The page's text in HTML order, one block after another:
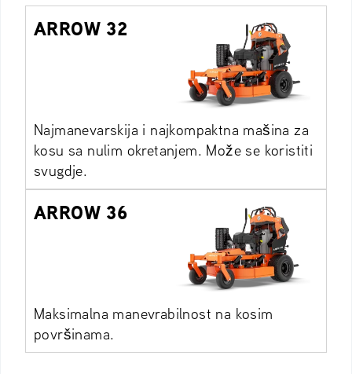
ARROW 32
Najmanevarskija i najkompaktna mašina za
kosu sa nulim okretanjem. Može se koristiti
svugdje.
ARROW 36
Maksimalna manevrabilnost na kosim
površinama.